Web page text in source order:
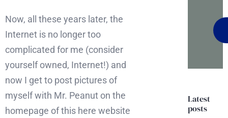
Now, all these years later, the
Internet is no longer too
complicated for me (consider
yourself owned, Internet!) and
now I get to post pictures of
myself with Mr. Peanut on the
homepage of this here website
Latest
posts